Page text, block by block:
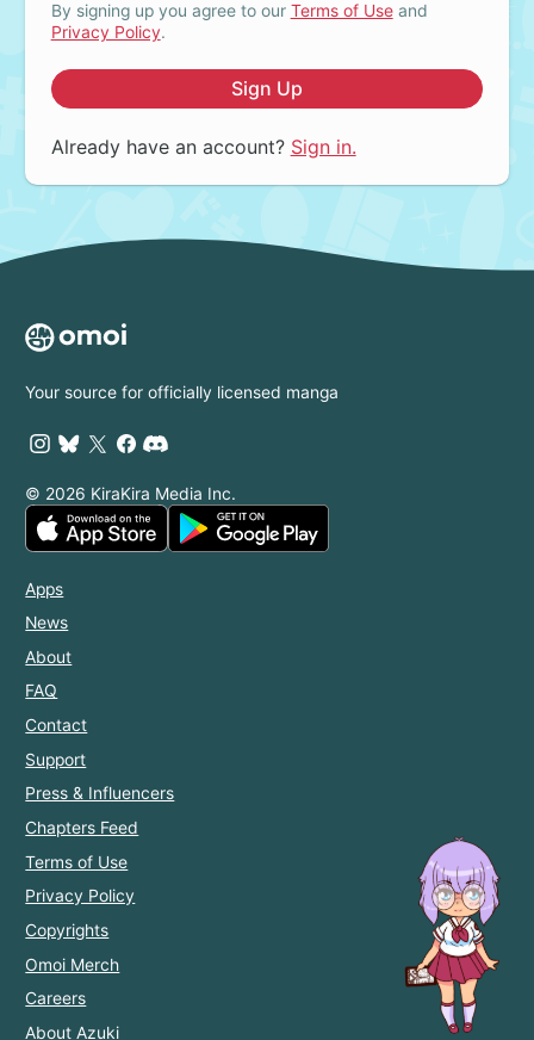
By signing up you agree to our Terms of Useand
Privacy Policy.
Sign Up
Already have an account? Sign in.
Your source for officially licensed manga
© 2026 KiraKira Media Inc.
Apps
News
About
FAQ
Contact
Support
Press & Influencers
Chapters Feed
Terms of Use
Privacy Policy
Copyrights
Omoi Merch
Careers
About Azuki